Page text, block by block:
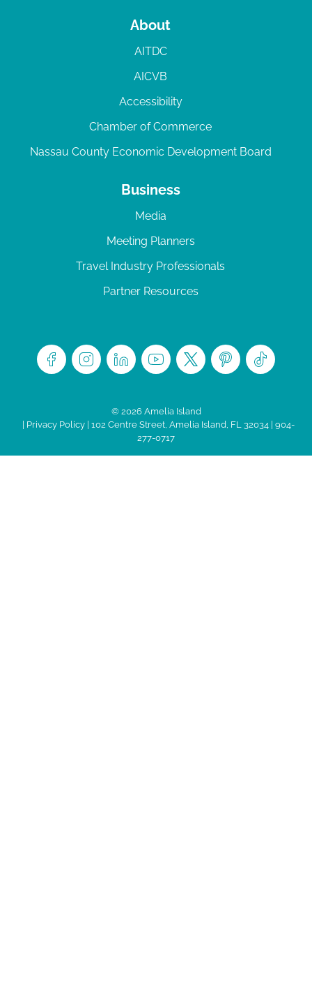
About
AITDC
AICVB
Accessibility
Chamber of Commerce
Nassau County Economic Development Board
Business
Media
Meeting Planners
Travel Industry Professionals
Partner Resources
© 2026 Amelia Island
Privacy Policy| 102 Centre Street, Amelia Island, FL 32034 | 904-
277-0717